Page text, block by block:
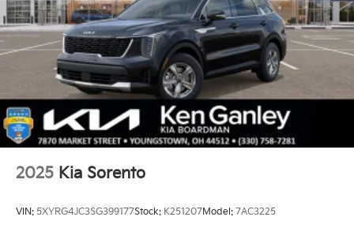
2025 Kia Sorento
VIN: 5XYRG4JC3SG399177Stock: K251207Model: 7AC3225